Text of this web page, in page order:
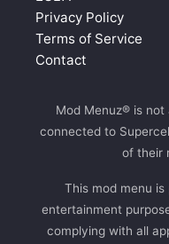
Privacy Policy
Terms of Service
Contact
Mod Menuz® is
connected to
of their
This mod menu
entertainment
complying with all